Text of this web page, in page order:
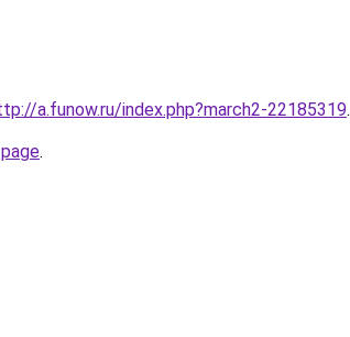
a.funow.ru/index.php?march2-22185319.
.